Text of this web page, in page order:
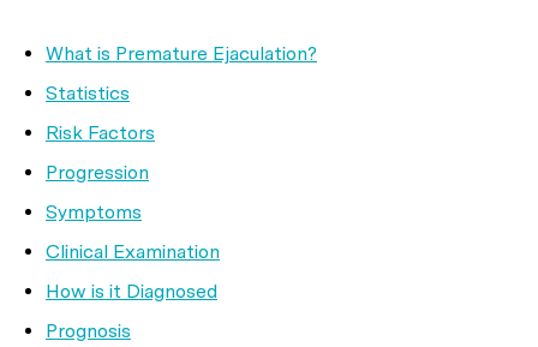
What is Premature Ejaculation?
Statistics
Risk Factors
Progression
Symptoms
Clinical Examination
How is it Diagnosed
Prognosis